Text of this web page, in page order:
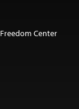
Center